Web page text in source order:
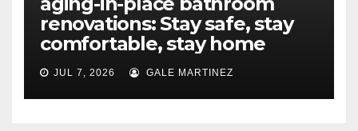
renovations: Stay safe, stay
comfortable, stay home
JUL 7, 2026 GALE MARTINEZ